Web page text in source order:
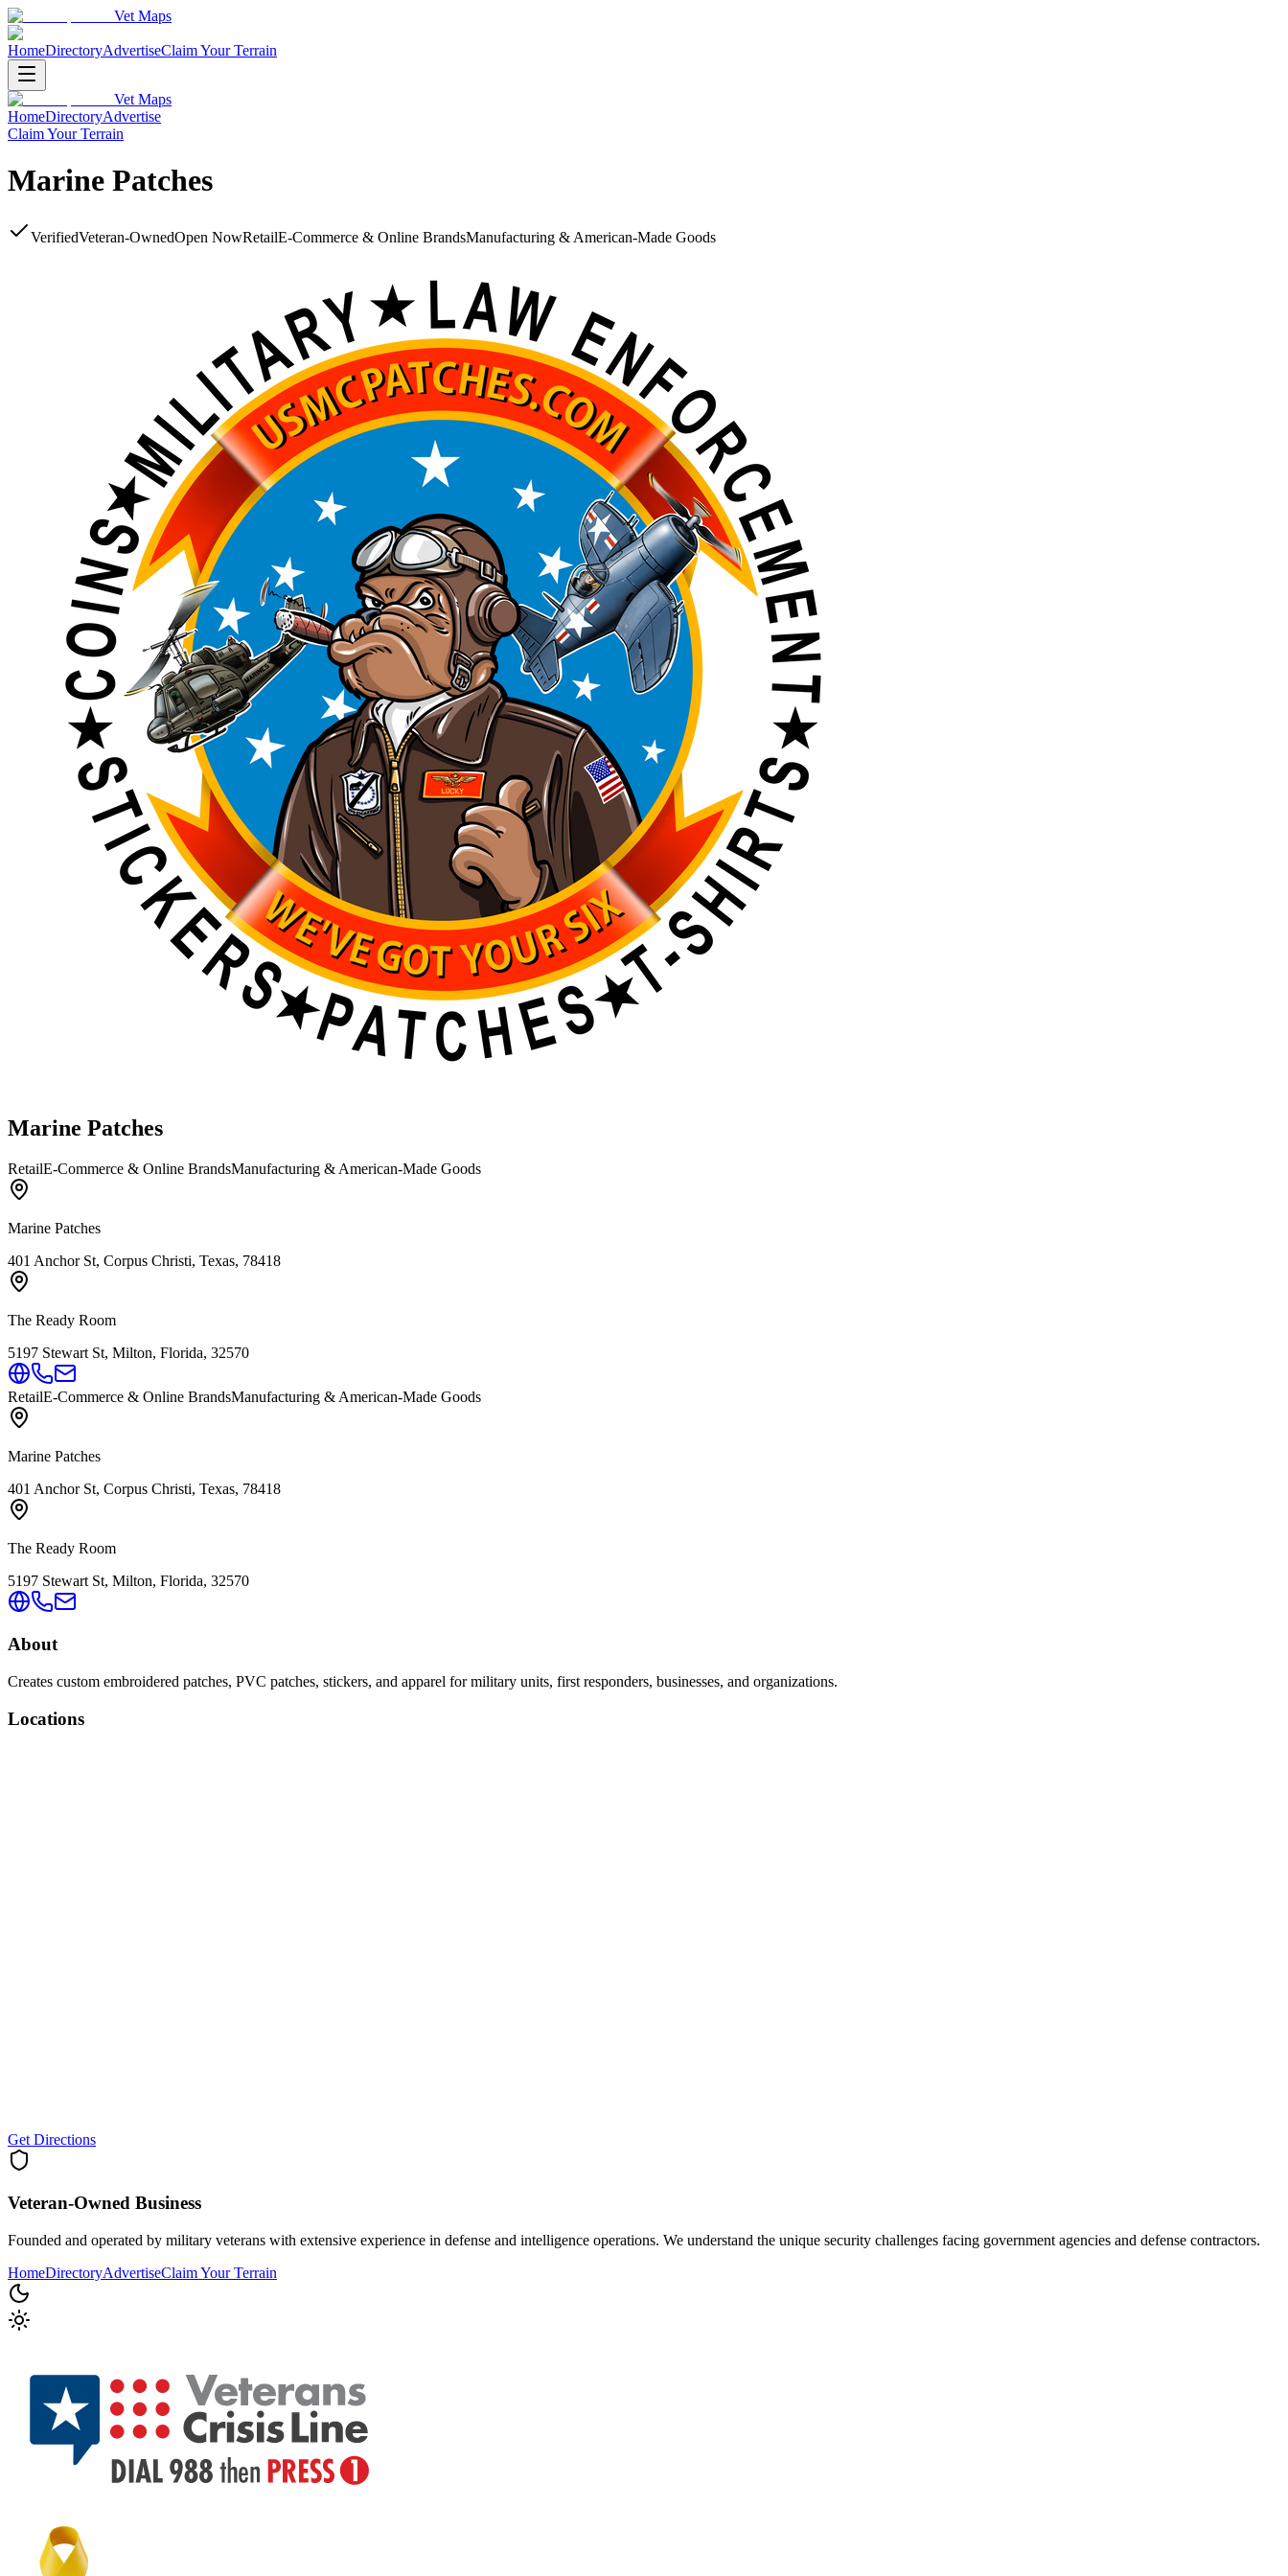
Vet Maps
HomeDirectoryAdvertiseClaim Your Terrain
Vet Maps
HomeDirectoryAdvertise
Claim Your Terrain
Marine Patches
VerifiedVeteran-OwnedOpen NowRetailE-Commerce & Online BrandsManufacturing & American-Made Goods
Marine Patches
RetailE-Commerce & Online BrandsManufacturing & American-Made Goods
Marine Patches
401 Anchor St, Corpus Christi, Texas, 78418
The Ready Room
5197 Stewart St, Milton, Florida, 32570
RetailE-Commerce & Online BrandsManufacturing & American-Made Goods
Marine Patches
401 Anchor St, Corpus Christi, Texas, 78418
The Ready Room
5197 Stewart St, Milton, Florida, 32570
About
Creates custom embroidered patches, PVC patches, stickers, and apparel for military units, first responders, businesses, and organizations.
Locations
Get Directions
Veteran-Owned Business
Founded and operated by military veterans with extensive experience in defense and intelligence operations. We understand the unique security challenges facing government agencies and defense contractors.
HomeDirectoryAdvertiseClaim Your Terrain